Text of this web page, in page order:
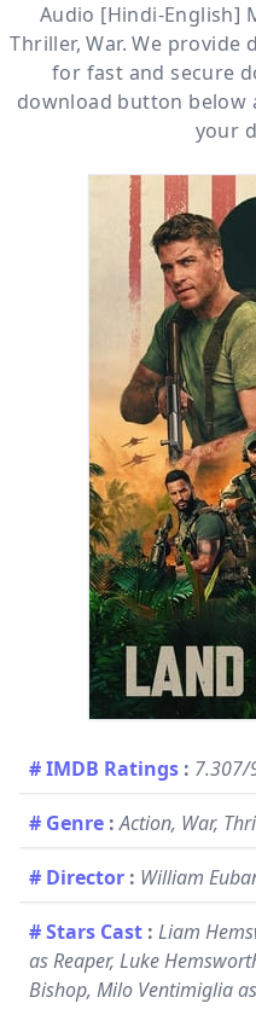
Audio [Hindi-English]
Thriller,War. We provide
for fast and secure
download button
your
# IMDB Ratings : 7.307/
# Genre : Action, War,
# Director : William
# Stars Cast : Liam
as Reaper, Luke
Bishop, Milo Ventimiglia